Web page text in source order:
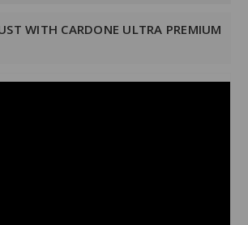
WITH CARDONE ULTRA PREMIUM